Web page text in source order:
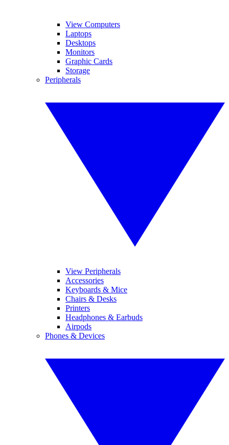
View Computers
Laptops
Desktops
Monitors
Graphic Cards
Storage
Peripherals
View Peripherals
Accessories
Keyboards & Mice
Chairs & Desks
Printers
Headphones & Earbuds
Airpods
Phones & Devices